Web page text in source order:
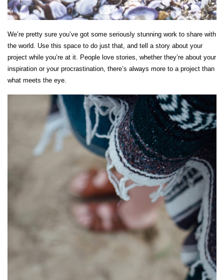
We’re pretty sure you’ve got some seriously stunning work to share with
the world. Use this space to do just that, and tell a story about your
project while you’re at it. People love stories, whether they’re about your
inspiration or your procrastination, there’s always more to a project than
what meets the eye.